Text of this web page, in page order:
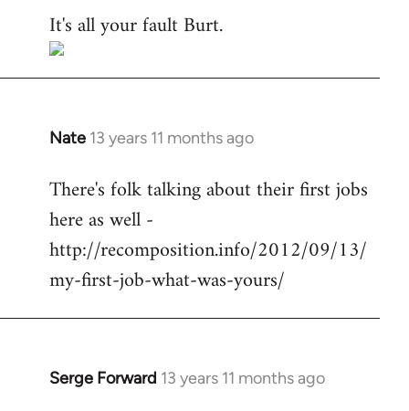
It's all your fault Burt.
Nate 13 years 11 months ago
In
to
Welcome
libcom.org
There's folk talking about their first jobs
here as well -
http://recomposition.info/2012/09/13/
my-first-job-what-was-yours/
Serge Forward 13 years 11 months ago
In